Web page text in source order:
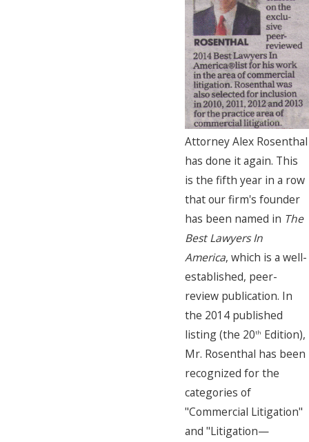
Attorney Alex Rosenthal
has done it again. This
is the fifth year in a row
that our firm's founder
has been named in The
Best Lawyers In
America, which is a well-
established, peer-
review publication. In
the 2014 published
listing (the 20th Edition),
Mr. Rosenthal has been
recognized for the
categories of
"Commercial Litigation"
and "Litigation—